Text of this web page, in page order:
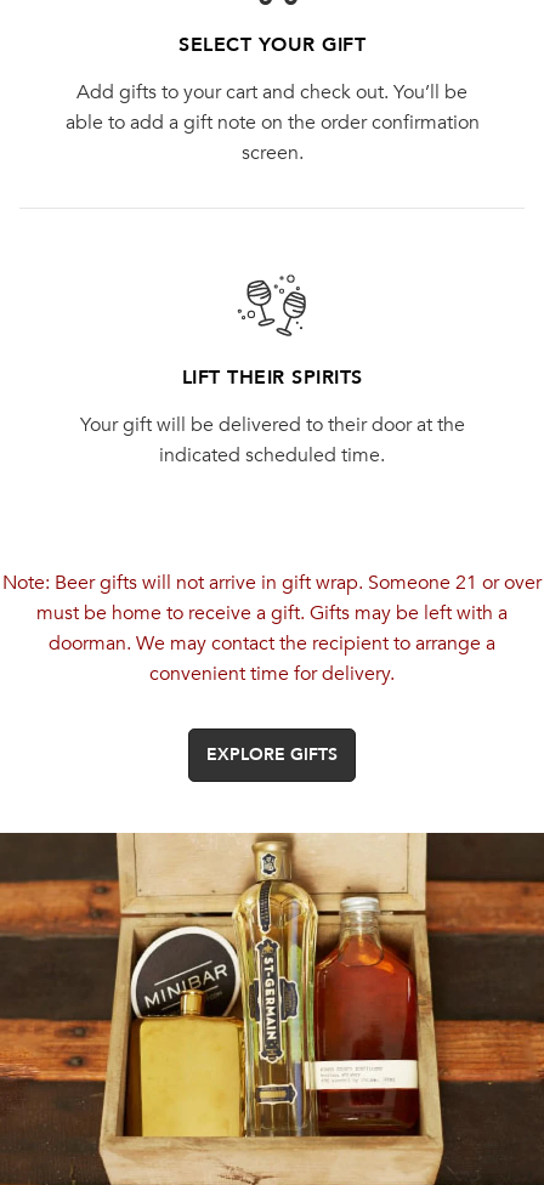
SELECT YOUR GIFT
Add gifts to your cart and check out. You’ll be
able to add a gift note on the order confirmation
screen.
LIFT THEIR SPIRITS
Your gift will be delivered to their door at the
indicated scheduled time.
Note: Beer gifts will not arrive in gift wrap. Someone 21 or over
must be home to receive a gift. Gifts may be left with a
doorman. We may contact the recipient to arrange a
convenient time for delivery.
EXPLORE GIFTS